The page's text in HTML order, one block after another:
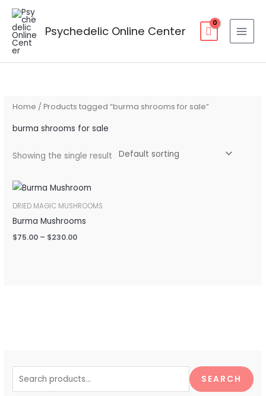
Skip
content
Psychedelic Online Center
a
SEARCH
Home / Products tagged “burma shrooms for sale”
burma shrooms for sale
Showing the single result
DRIED MAGIC MUSHROOMS
Burma Mushrooms
$75.00 – $230.00
Price
range:
$75.00
$230.00